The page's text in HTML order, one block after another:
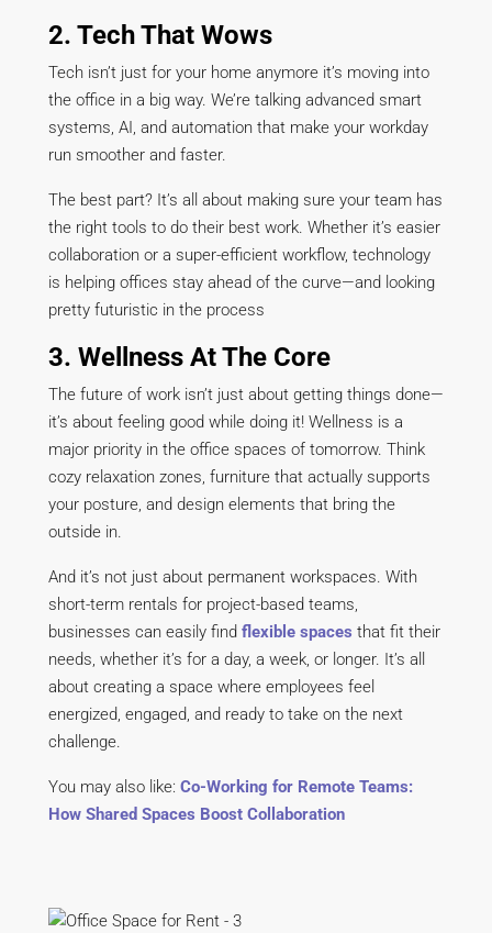
2. Tech That Wows
Tech isn’t just for your home anymore it’s moving into
the office in a big way. We’re talking advanced smart
systems, AI, and automation that make your workday
run smoother and faster.
The best part? It’s all about making sure your team has
the right tools to do their best work. Whether it’s easier
collaboration or a super-efficient workflow, technology
is helping offices stay ahead of the curve—and looking
pretty futuristic in the process
3. Wellness At The Core
The future of work isn’t just about getting things done—
it’s about feeling good while doing it! Wellness is a
major priority in the office spaces of tomorrow. Think
cozy relaxation zones, furniture that actually supports
your posture, and design elements that bring the
outside in.
And it’s not just about permanent workspaces. With
short-term rentals for project-based teams,
businesses can easily find flexible spaces that fit their
needs, whether it’s for a day, a week, or longer. It’s all
about creating a space where employees feel
energized, engaged, and ready to take on the next
challenge.
You may also like: Co-Working for Remote Teams:
How Shared Spaces Boost Collaboration